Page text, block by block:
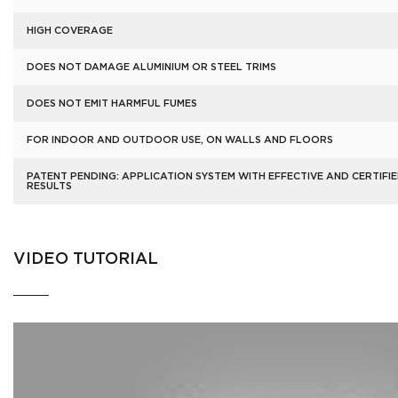
HIGH COVERAGE
DOES NOT DAMAGE ALUMINIUM OR STEEL TRIMS
DOES NOT EMIT HARMFUL FUMES
FOR INDOOR AND OUTDOOR USE, ON WALLS AND FLOORS
PATENT PENDING: APPLICATION SYSTEM WITH EFFECTIVE AND
RESULTS
VIDEO TUTORIAL